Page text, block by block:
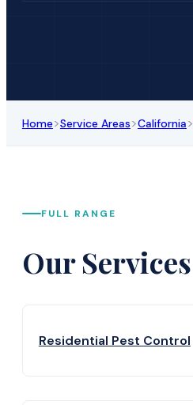
Home>Service Areas>California>
FULL RANGE
Our Services
Residential Pest Control